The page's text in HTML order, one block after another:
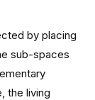
by placing
sub-spaces
the living